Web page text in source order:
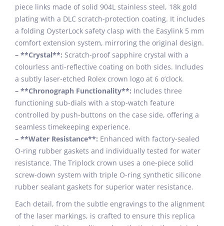
piece links made of solid 904L stainless steel, 18k gold
plating with a DLC scratch-protection coating. It includes
a folding OysterLock safety clasp with the Easylink 5 mm
comfort extension system, mirroring the original design.
– **Crystal**: Scratch-proof sapphire crystal with a
colourless anti-reflective coating on both sides. Includes
a subtly laser-etched Rolex crown logo at 6 o’clock.
– **Chronograph Functionality**: Includes three
functioning sub-dials with a stop-watch feature
controlled by push-buttons on the case side, offering a
seamless timekeeping experience.
– **Water Resistance**: Enhanced with factory-sealed
O-ring rubber gaskets and individually tested for water
resistance. The Triplock crown uses a one-piece solid
screw-down system with triple O-ring synthetic silicone
rubber sealant gaskets for superior water resistance.
Each detail, from the subtle engravings to the alignment
of the laser markings, is crafted to ensure this replica